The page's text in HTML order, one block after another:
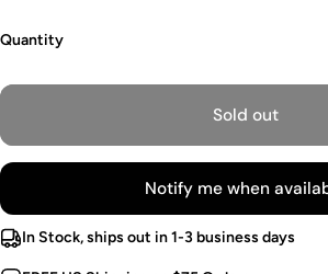
Quantity
Sold out
Notify me when
In Stock, ships out in 1-3 business days